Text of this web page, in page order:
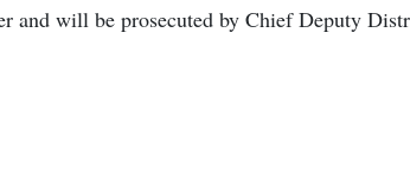
and will be prosecuted by Chief Deputy